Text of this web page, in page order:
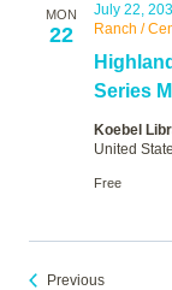
MON
22
Series
July 22,
Ranch /
Koebel
United
Free
PreviousEvents